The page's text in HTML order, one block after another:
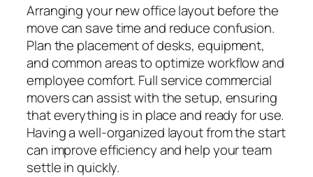
Arranging your new office layout before the
move can save time and reduce confusion.
Plan the placement of desks, equipment,
and common areas to optimize workflow and
employee comfort. Full service commercial
movers can assist with the setup, ensuring
that everything is in place and ready for use.
Having a well-organized layout from the start
can improve efficiency and help your team
settle in quickly.